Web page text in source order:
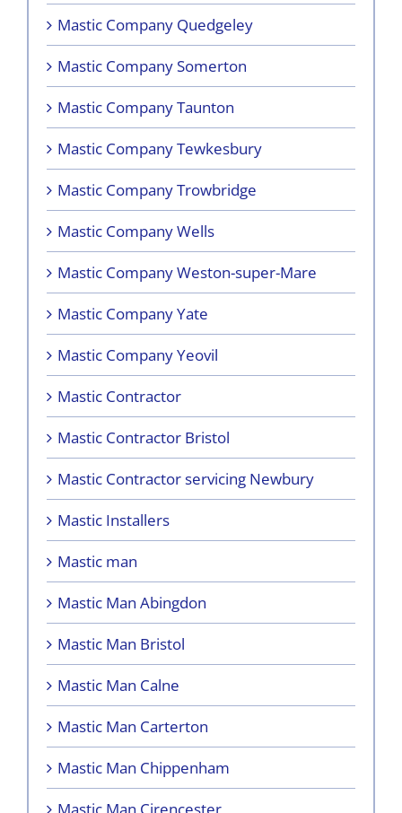
Mastic Company Quedgeley
Mastic Company Somerton
Mastic Company Taunton
Mastic Company Tewkesbury
Mastic Company Trowbridge
Mastic Company Wells
Mastic Company Weston-super-Mare
Mastic Company Yate
Mastic Company Yeovil
Mastic Contractor
Mastic Contractor Bristol
Mastic Contractor servicing Newbury
Mastic Installers
Mastic man
Mastic Man Abingdon
Mastic Man Bristol
Mastic Man Calne
Mastic Man Carterton
Mastic Man Chippenham